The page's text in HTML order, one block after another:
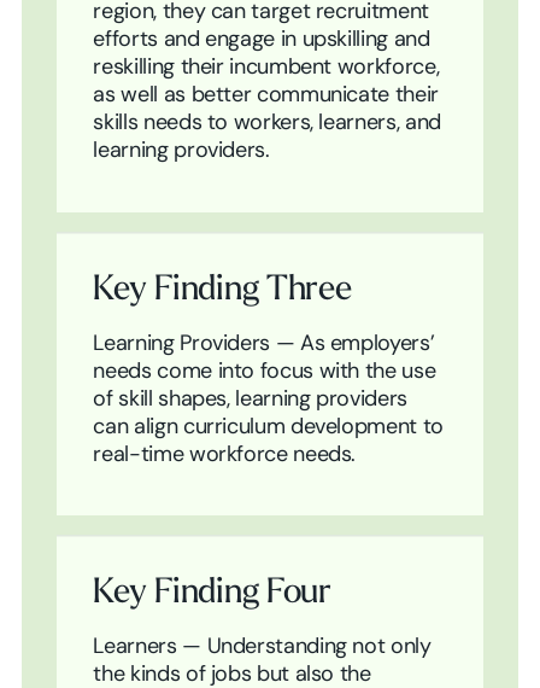
region, they can target recruitment
efforts and engage in upskilling and
reskilling their incumbent workforce,
as well as better communicate their
skills needs to workers, learners, and
learning providers.
Key Finding Three
Learning Providers — As employers’
needs come into focus with the use
of skill shapes, learning providers
can align curriculum development to
real-time workforce needs.
Key Finding Four
Learners — Understanding not only
the kinds of jobs but also the